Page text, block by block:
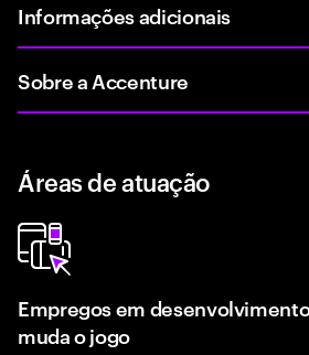
Informações adicionais
Sobre a Accenture
Áreas de atuação
Empregos em
muda o jogo